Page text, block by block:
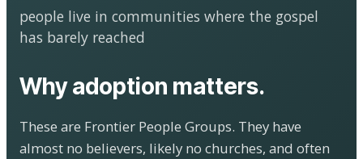
people live in communities where the gospel
has barely reached
Why adoption matters.
These are Frontier People Groups. They have
almost no believers, likely no churches, and often